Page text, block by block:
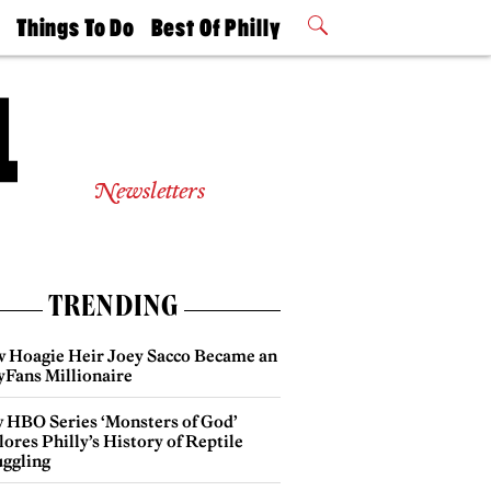
Things To Do
Philly Mag
Best Of Philly
2026 Party
Newsletters
TRENDING
Hoagie Heir Joey Sacco Became an
Millionaire
HBO Series ‘Monsters of God’
Philly’s History of Reptile